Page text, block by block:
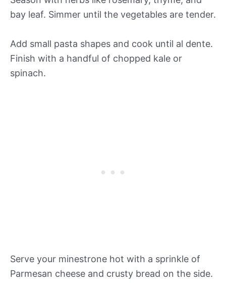
bay leaf. Simmer until the vegetables are tender.
Add small pasta shapes and cook until al dente.
Finish with a handful of chopped kale or
spinach.
Serve your minestrone hot with a sprinkle of
Parmesan cheese and crusty bread on the side.